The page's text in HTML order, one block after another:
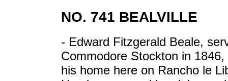
NO. 741 BEALVILLE
- Edward Fitzgerald Beale,
Commodore Stockton in
his home here on Rancho le